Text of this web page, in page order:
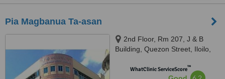
Pia Magbanua Ta-asan
2nd Floor, Rm 207, J & B
Building, Quezon Street, Iloilo,
WhatClinic ServiceScore™